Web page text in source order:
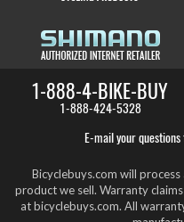
1-888-4-BIKE-BUY
1-888-424-5328
E-mail your questions
Bicyclebuys.com will
product we sell. Warranty
at bicyclebuys.com. All